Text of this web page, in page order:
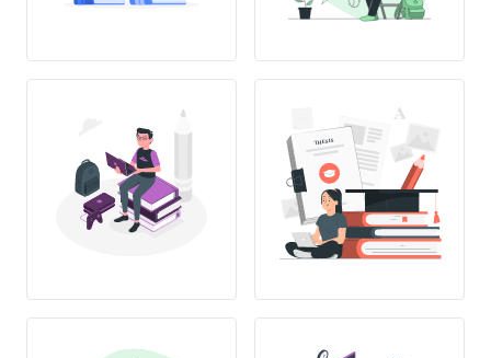
THESIS